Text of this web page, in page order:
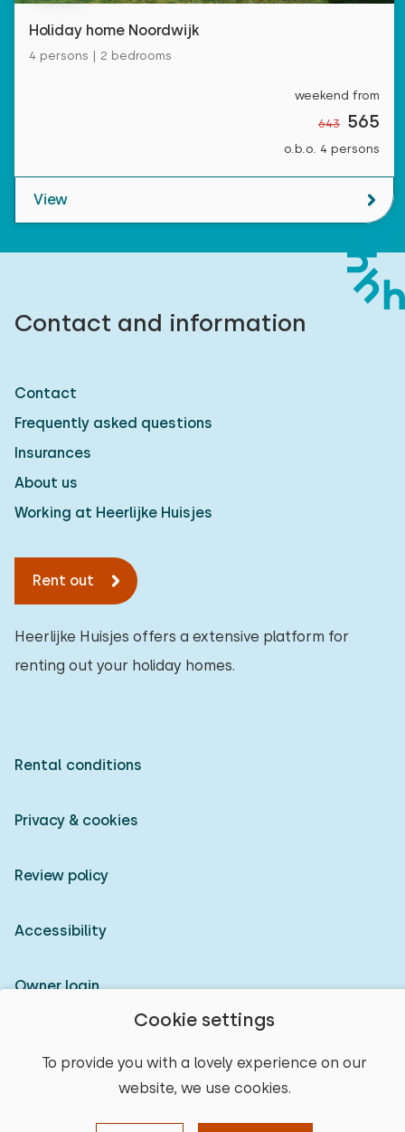
Cookie settings
To provide you with a lovely experience on our
website, we use cookies.
Holiday home Noordwijk
4 persons | 2 bedrooms
weekend from
643 565
o.b.o. 4 persons
View
Contact and information
Contact
Frequently asked questions
Insurances
About us
Working at Heerlijke Huisjes
Rent out
Heerlijke Huisjes offers a extensive platform for
renting out your holiday homes.
Rental conditions
Privacy & cookies
Review policy
Accessibility
Owner login